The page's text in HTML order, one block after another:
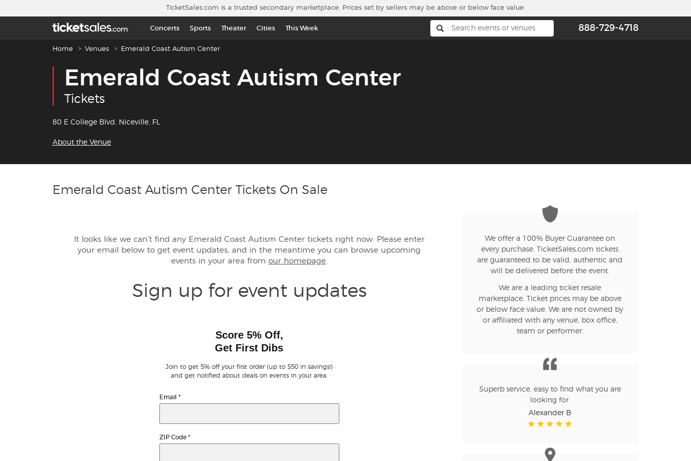
TicketSales.com is a trusted secondary marketplace. Prices set by sellers may be above or below face value.
Concerts Sports Theater Cities This Week 888-729-4718
Breadcrumb navigation
Home Venues Emerald Coast Autism Center
Emerald Coast Autism Center
Tickets
80 E College Blvd, Niceville, FL
About the Venue
Emerald Coast Autism Center Tickets On Sale
It looks like we can't find any Emerald Coast Autism Center tickets right now. Please enter
your email below to get event updates, and in the meantime you can browse upcoming
events in your area from our homepage.
Sign up for event updates
Score 5% Off,
Get First Dibs
Join to get 5% off your first order (up to $50 in savings!)
and get notified about deals on events in your area.
Email *
ZIP Code *
We offer a 100% Buyer Guarantee on
every purchase. TicketSales.com tickets
are guaranteed to be valid, authentic and
will be delivered before the event.
We are a leading ticket resale
marketplace. Ticket prices may be above
or below face value. We are not owned by
or affiliated with any venue, box office,
team or performer.
Superb service, easy to find what you are
looking for.
Alexander B